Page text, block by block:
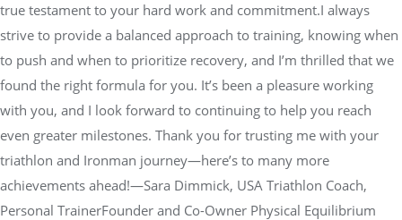
true testament to your hard work and commitment.I always
strive to provide a balanced approach to training, knowing when
to push and when to prioritize recovery, and I’m thrilled that we
found the right formula for you. It’s been a pleasure working
with you, and I look forward to continuing to help you reach
even greater milestones. Thank you for trusting me with your
triathlon and Ironman journey—here’s to many more
achievements ahead!—Sara Dimmick, USA Triathlon Coach,
Personal TrainerFounder and Co-Owner Physical Equilibrium